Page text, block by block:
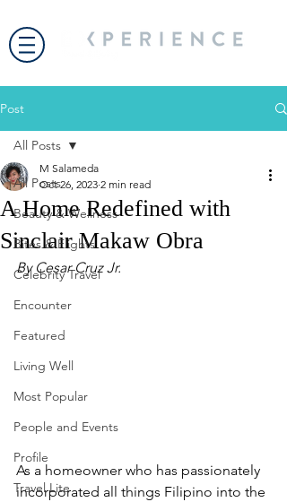
Post
All Posts
Beauty & Wellness
Bites & Flights
Celebrity Travel
Encounter
Featured
Living Well
Most Popular
People and Events
Profile
Travel Lite
All Posts
A Home Redefined with
Sinclair Makaw Obra
M Salameda
Oct 26, 2023 2 min read
By Cesar Cruz Jr.
As a homeowner who has passionately
incorporated all things Filipino into the